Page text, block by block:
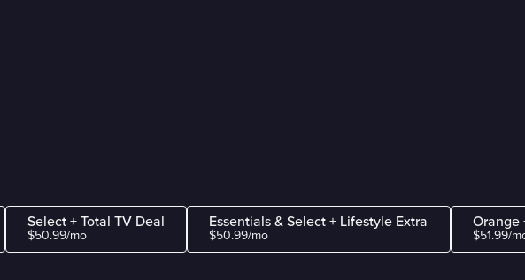
Select + Total TV Deal
$50.99/mo
Essentials & Select + Lifestyle Extra
$50.99/mo
Orange
$51.99/